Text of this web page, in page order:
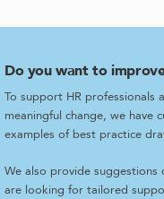
Do you want to
To support HR professionals
meaningful change, we have
examples of best practice
We also provide
are looking for tailored